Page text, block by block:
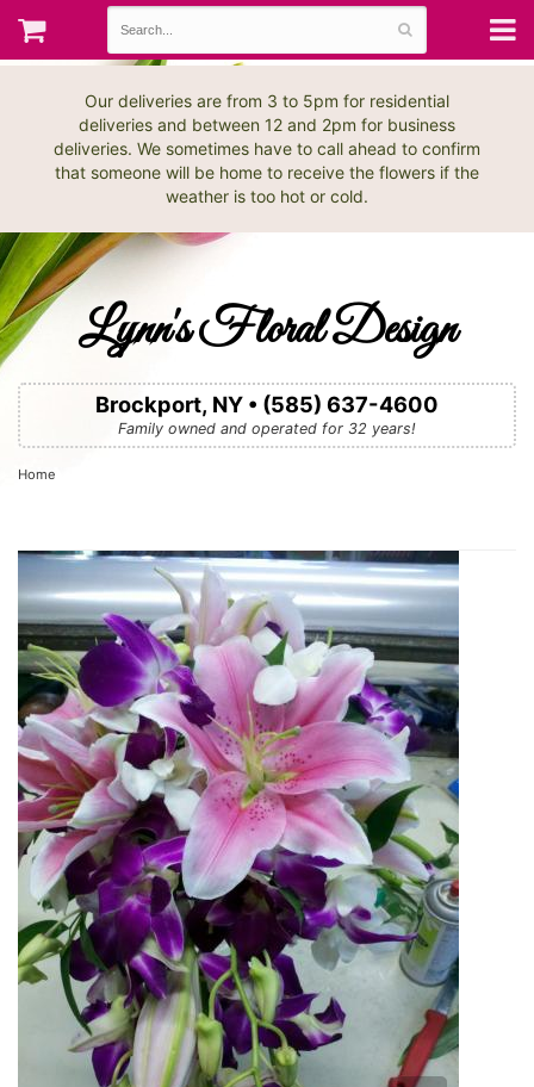
Our deliveries are from 3 to 5pm for residential
deliveries and between 12 and 2pm for business
deliveries. We sometimes have to call ahead to confirm
that someone will be home to receive the flowers if the
weather is too hot or cold.
Lynn's Floral Design
Brockport, NY • (585) 637-4600
Family owned and operated for 32 years!
Home